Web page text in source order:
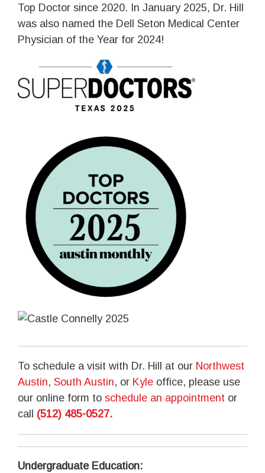
Top Doctor since 2020. In January 2025, Dr. Hill
was also named the Dell Seton Medical Center
Physician of the Year for 2024!
To schedule a visit with Dr. Hill at our Northwest
Austin, South Austin, or Kyle office, please use
our online form to schedule an appointment or
call (512) 485-0527.
Undergraduate Education: